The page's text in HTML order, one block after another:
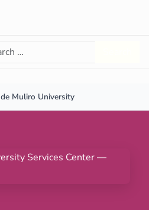
for:
Muliro University